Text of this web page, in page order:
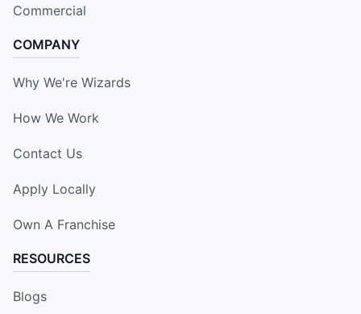
Commercial
COMPANY
Why We're Wizards
How We Work
Contact Us
Apply Locally
Own A Franchise
RESOURCES
Blogs